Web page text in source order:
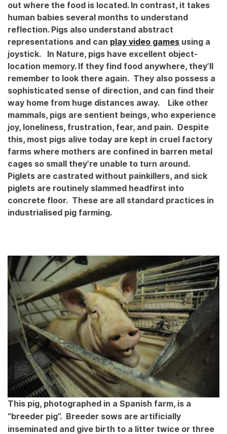
out where the food is located. In contrast, it takes
human babies several months to understand
reflection. Pigs also understand abstract
representations and can play video games using a
joystick.
In Nature, pigs have excellent object-
location memory. If they find food anywhere, they’ll
remember to look there again. They also possess a
sophisticated sense of direction, and can find their
way home from huge distances away. Like other
mammals, pigs are sentient beings, who experience
joy, loneliness, frustration, fear, and pain. Despite
this, most pigs alive today are kept in cruel factory
farms where mothers are confined in barren metal
cages so small they’re unable to turn around.
Piglets are castrated without painkillers, and sick
piglets are routinely slammed headfirst into
concrete floor. These are all standard practices in
industrialised pig farming.
This pig, photographed in a Spanish farm, is a
“breeder pig”. Breeder sows are artificially
inseminated and give birth to a litter twice or three